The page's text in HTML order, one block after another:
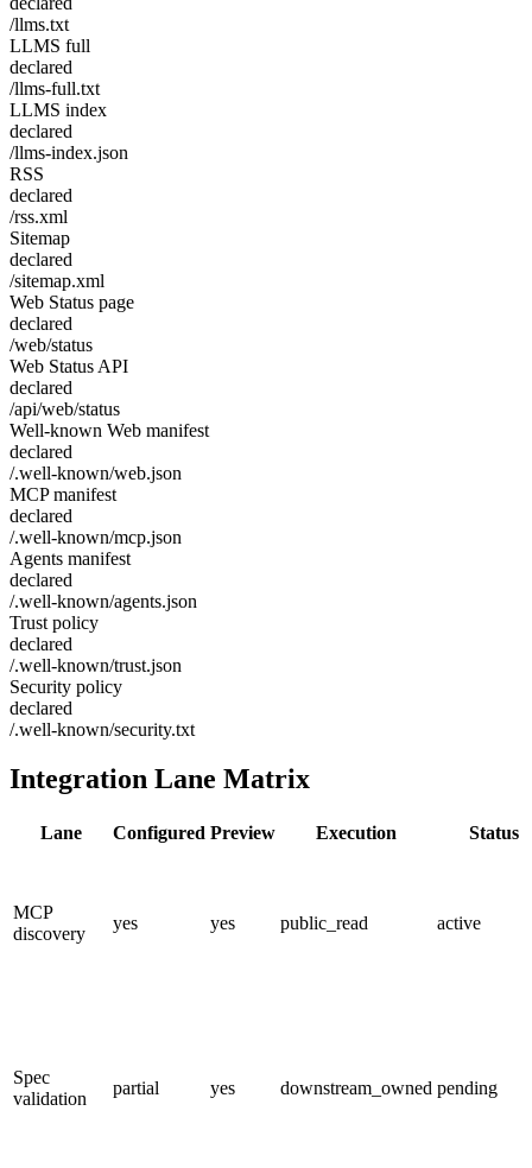
/llms.txt
LLMS full
declared
/llms-full.txt
LLMS index
declared
/llms-index.json
RSS
declared
/rss.xml
Sitemap
declared
/sitemap.xml
Web Status page
declared
/web/status
Web Status API
declared
/api/web/status
Well-known Web manifest
declared
/.well-known/web.json
MCP manifest
declared
/.well-known/mcp.json
Agents manifest
declared
/.well-known/agents.json
Trust policy
declared
/.well-known/trust.json
Security policy
declared
/.well-known/security.txt
Integration Lane Matrix
Lane Configured Preview Execution Status
MCP
discovery
yes yes public_read active
Spec
validation
partial yes downstream_owned pending